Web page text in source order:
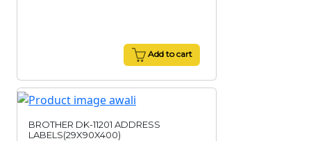
Add to cart
BROTHER DK-11201 ADDRESS
LABELS(29X90X400)